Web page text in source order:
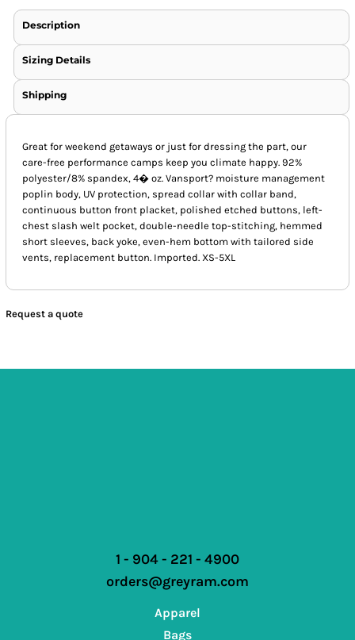
Description
Sizing Details
Shipping
Great for weekend getaways or just for dressing the part, our
care-free performance camps keep you climate happy. 92%
polyester/8% spandex, 4� oz. Vansport? moisture management
poplin body, UV protection, spread collar with collar band,
continuous button front placket, polished etched buttons, left-
chest slash welt pocket, double-needle top-stitching, hemmed
short sleeves, back yoke, even-hem bottom with tailored side
vents, replacement button. Imported. XS-5XL
Request a quote
1 - 904 - 221 - 4900
orders@greyram.com
Apparel
Bags